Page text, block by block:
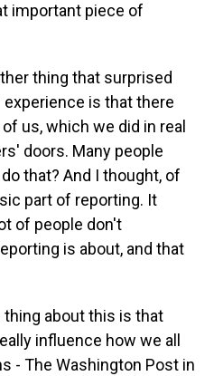
important piece of
thing that surprised
is that there
us, which we did in real
doors. Many people
that? And I thought, of
part of reporting. It
of people don't
is about, and that
thing about this is that
influence how we all
- The Washington Post in